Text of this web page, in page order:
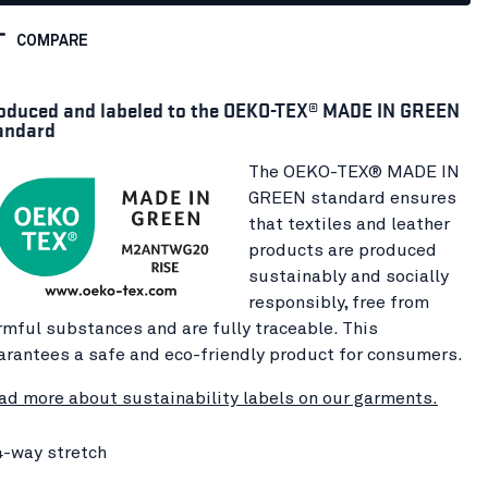
COMPARE
and labeled to the OEKO-TEX® MADE IN GREEN
The OEKO-TEX® MADE IN
GREEN standard ensures
that textiles and leather
products are produced
sustainably and socially
responsibly, free from
substances and are fully traceable. This
a safe and eco-friendly product for consumers.
more about sustainability labels on our garments.
way stretch